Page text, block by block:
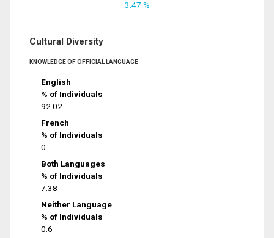
3.47 %
Cultural Diversity
KNOWLEDGE OF OFFICIAL LANGUAGE
English
% of Individuals
92.02
French
% of Individuals
0
Both Languages
% of Individuals
7.38
Neither Language
% of Individuals
0.6